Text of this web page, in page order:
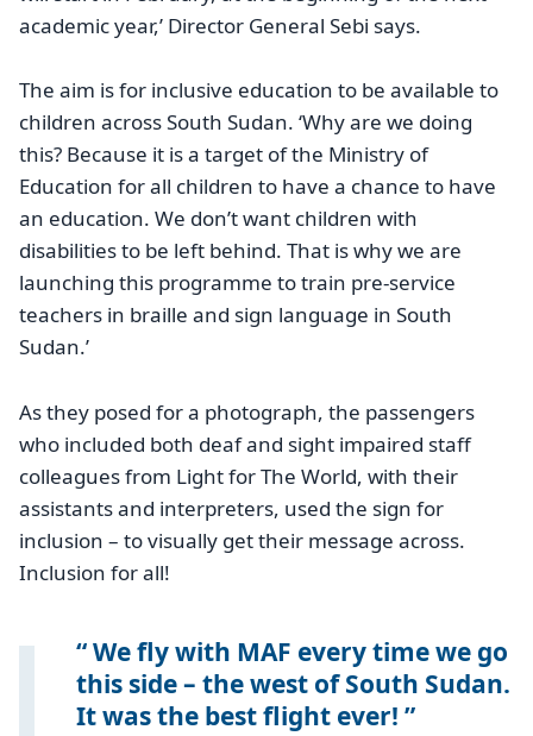
academic year,’ Director General Sebi says.
The aim is for inclusive education to be available to
children across South Sudan. ‘Why are we doing
this? Because it is a target of the Ministry of
Education for all children to have a chance to have
an education. We don’t want children with
disabilities to be left behind. That is why we are
launching this programme to train pre-service
teachers in braille and sign language in South
Sudan.’
As they posed for a photograph, the passengers
who included both deaf and sight impaired staff
colleagues from Light for The World, with their
assistants and interpreters, used the sign for
inclusion – to visually get their message across.
Inclusion for all!
We fly with MAF every time we go
this side – the west of South Sudan.
It was the best flight ever!